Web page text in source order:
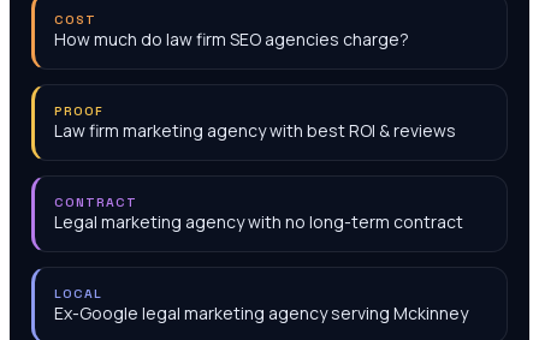
COST
How much do law firm SEO agencies charge?
PROOF
Law firm marketing agency with best ROI & reviews
CONTRACT
Legal marketing agency with no long-term contract
LOCAL
Ex-Google legal marketing agency serving Mckinney